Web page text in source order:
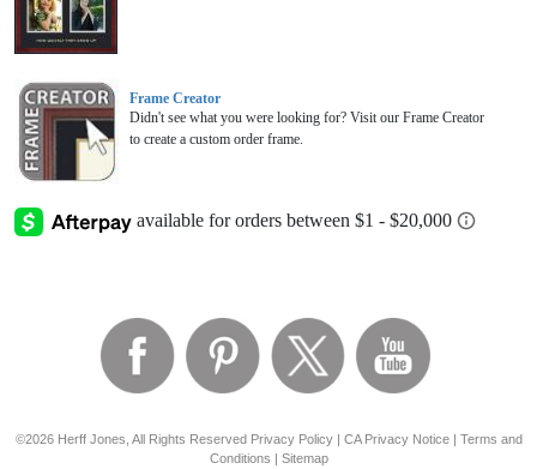
Frame Creator
Didn't see what you were looking for? Visit our Frame Creator
to create a custom order frame.
©2026 Herff Jones, All Rights Reserved Privacy Policy| CA Privacy Notice| Terms and
Conditions | Sitemap